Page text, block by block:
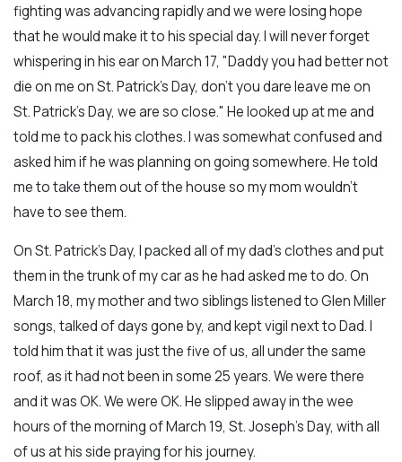
fighting was advancing rapidly and we were losing hope
that he would make it to his special day. I will never forget
whispering in his ear on March 17, "Daddy you had better not
die on me on St. Patrick’s Day, don’t you dare leave me on
St. Patrick’s Day, we are so close." He looked up at me and
told me to pack his clothes. I was somewhat confused and
asked him if he was planning on going somewhere. He told
me to take them out of the house so my mom wouldn’t
have to see them.
On St. Patrick’s Day, I packed all of my dad's clothes and put
them in the trunk of my car as he had asked me to do. On
March 18, my mother and two siblings listened to Glen Miller
songs, talked of days gone by, and kept vigil next to Dad. I
told him that it was just the five of us, all under the same
roof, as it had not been in some 25 years. We were there
and it was OK. We were OK. He slipped away in the wee
hours of the morning of March 19, St. Joseph’s Day, with all
of us at his side praying for his journey.